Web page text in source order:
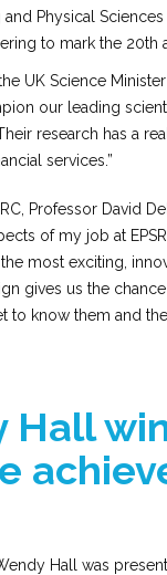
and Physical
to mark the 20th
UK Science
our leading
research has a
services.”
Professor David
of my job at
most exciting,
gives us the
to know them and
Hall
Hall was